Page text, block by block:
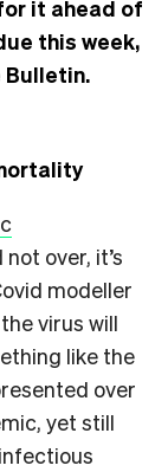
it ahead of
this week,
Bulletin.
over, it’s
modeller
virus will
like the
over
yet still